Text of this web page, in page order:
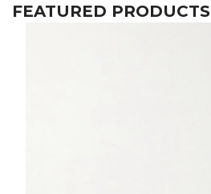
FEATURED PRODUCTS